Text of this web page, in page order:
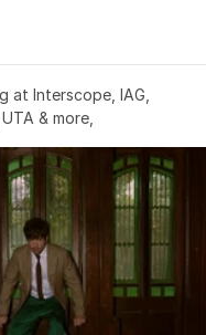
at Interscope, IAG,
& more,